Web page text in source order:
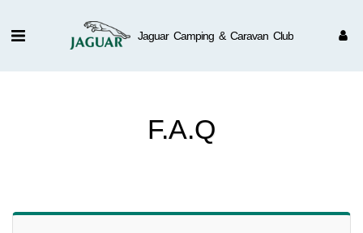
Jaguar Camping & Caravan Club
F.A.Q